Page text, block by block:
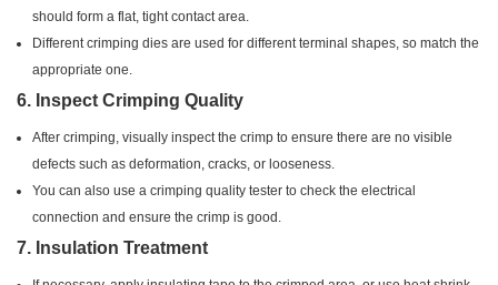
should form a flat, tight contact area.
Different crimping dies are used for different terminal shapes, so match the
appropriate one.
6. Inspect Crimping Quality
After crimping, visually inspect the crimp to ensure there are no visible
defects such as deformation, cracks, or looseness.
You can also use a crimping quality tester to check the electrical
connection and ensure the crimp is good.
7. Insulation Treatment